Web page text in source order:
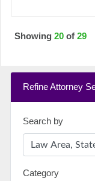
Showing20 of 29
Refine Attorney
Search by
Category